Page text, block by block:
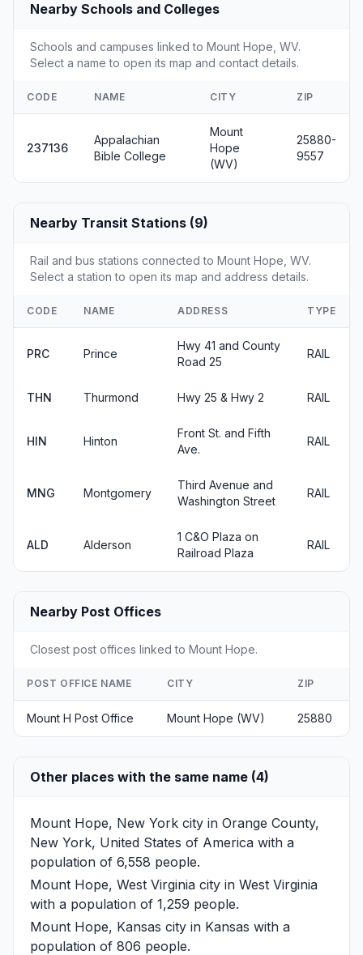
Nearby Schools and Colleges
Schools and campuses linked to Mount Hope, WV.
Select a name to open its map and contact details.
CODE NAME CITY ZIP
237136
Appalachian
Bible College
Mount
Hope
(WV)
25880-
9557
Nearby Transit Stations (9)
Rail and bus stations connected to Mount Hope, WV.
Select a station to open its map and address details.
CODE NAME ADDRESS TYPE
PRC Prince
Hwy 41 and County
Road 25
RAIL
THN Thurmond Hwy 25 & Hwy 2 RAIL
HIN Hinton
Front St. and Fifth
Ave.
RAIL
MNG Montgomery
Third Avenue and
Washington Street
RAIL
ALD Alderson
1 C&O Plaza on
Railroad Plaza
RAIL
Nearby Post Offices
Closest post offices linked to Mount Hope.
POST OFFICE NAME CITY ZIP
Mount H Post Office Mount Hope (WV) 25880
Other places with the same name (4)
Mount Hope, New York city in Orange County,
New York, United States of America with a
population of 6,558 people.
Mount Hope, West Virginia city in West Virginia
with a population of 1,259 people.
Mount Hope, Kansas city in Kansas with a
population of 806 people.